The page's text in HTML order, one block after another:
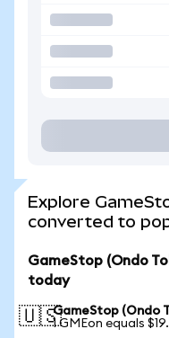
Explore
converted to
GameStop (Ondo
today
🇺🇸GameStop (Ondo
1 GMEon equals